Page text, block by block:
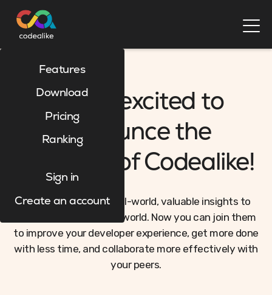
Features
Download
Pricing
Ranking
Sign in
Create an account
We're excited to
announce the
relaunch of Codealike!
Codealike provides real-world, valuable insights to
developers around the world. Now you can join them
to improve your developer experience, get more done
with less time, and collaborate more effectively with
your peers.